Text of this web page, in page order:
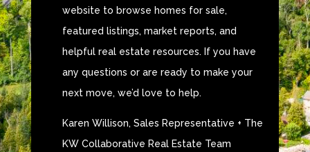
website to browse homes for sale,
featured listings, market reports, and
helpful real estate resources. If you have
any questions or are ready to make your
next move, we’d love to help.
Karen Willison, Sales Representative + The
KW Collaborative Real Estate Team